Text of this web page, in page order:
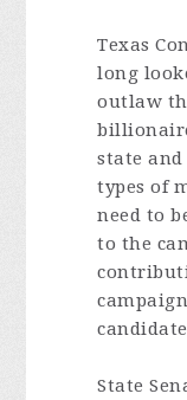
Texas
long
outlaw
state
types of
need to
to the
State